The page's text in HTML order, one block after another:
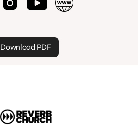
Download PDF